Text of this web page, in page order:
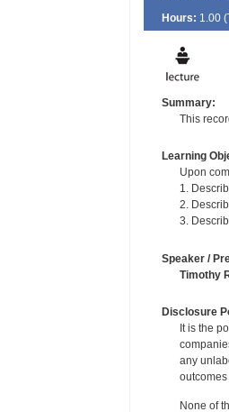
Hours: 1.00
Summary:
This
Learning
Upon
1.
2.
3.
Speaker /
Timothy
Disclosure
It is the
any
None of